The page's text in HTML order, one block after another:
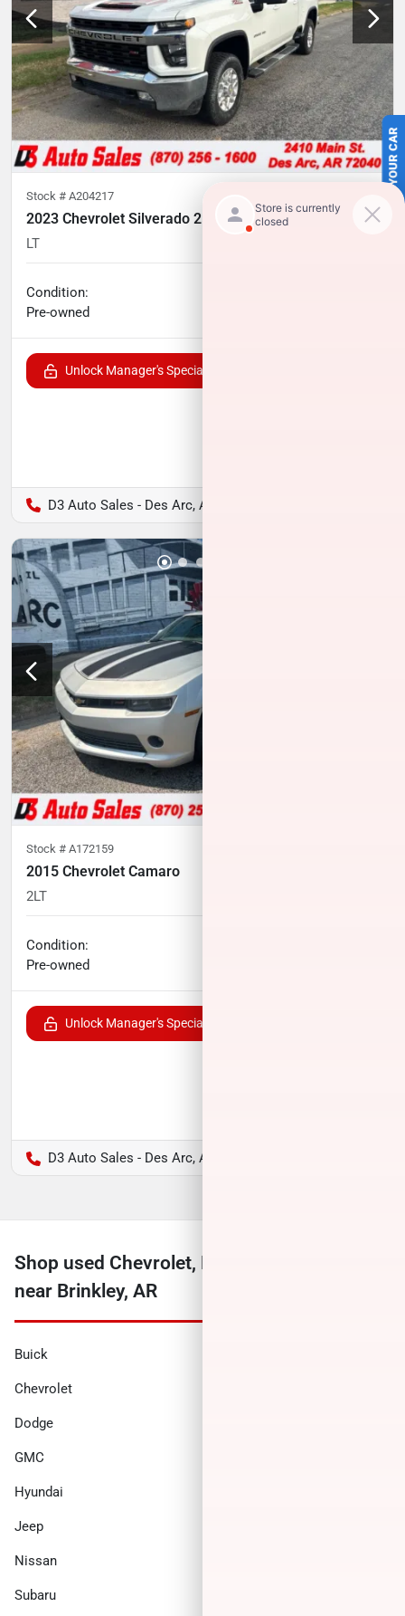
SELL US YOUR CAR
Stock # A204217
2023 Chevrolet Silverado 2500HD
LT
Condition:
Pre-owned
Unlock Manager's Special
D3 Auto Sales - Des Arc, AR
Stock # A172159
2015 Chevrolet Camaro
2LT
Condition:
Pre-owned
Unlock Manager's Special
D3 Auto Sales - Des Arc, AR
Shop used Chevrolet, Ford, Ram and more
near Brinkley, AR
Buick
Chevrolet
Dodge
GMC
Hyundai
Jeep
Nissan
Subaru